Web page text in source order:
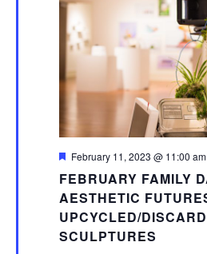
FEBRUARY FAMILY
AESTHETIC
UPCYCLED/
SCULPTURES
Featured
February 11, 2023 @ 11:00 am